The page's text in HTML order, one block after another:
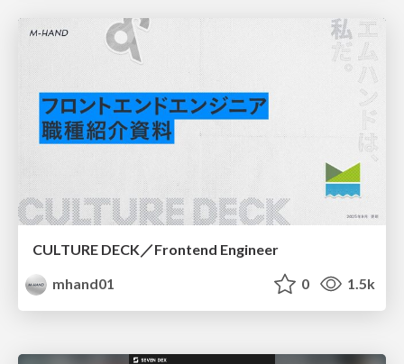
CULTURE DECK／Frontend Engineer
mhand01
0 1.5k